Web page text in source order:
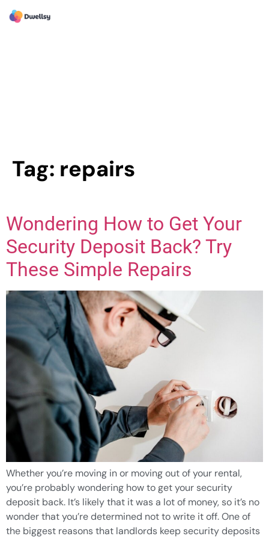
Tag: repairs
Wondering How to Get Your
Security Deposit Back? Try
These Simple Repairs
Whether you’re moving in or moving out of your rental,
you’re probably wondering how to get your security
deposit back. It’s likely that it was a lot of money, so it’s no
wonder that you’re determined not to write it off. One of
the biggest reasons that landlords keep security deposits